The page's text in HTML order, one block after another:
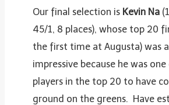
Our final selection is Kevin Na
45/1, 8 places), whose top 20
the first time at Augusta) was
impressive because he was
players in the top 20 to have
ground on the greens. Have